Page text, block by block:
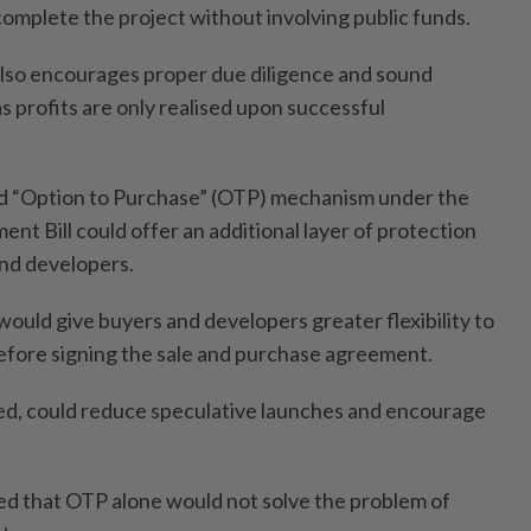
the project without involving public funds.
encourages proper due diligence and sound
profits are only realised upon successful
“Option to Purchase” (OTP) mechanism under the
Bill could offer an additional layer of protection
developers.
give buyers and developers greater flexibility to
signing the sale and purchase agreement.
could reduce speculative launches and encourage
that OTP alone would not solve the problem of